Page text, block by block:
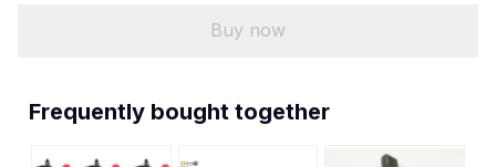
Buy now
Frequently bought together